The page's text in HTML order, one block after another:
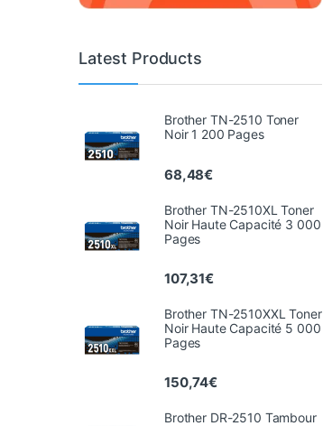
Latest Products
Brother TN-2510 Toner
Noir 1 200 Pages
68,48€
Brother TN-2510XL Toner
Noir Haute Capacité 3 000
Pages
107,31€
Brother TN-2510XXL Toner
Noir Haute Capacité 5 000
Pages
150,74€
Brother DR-2510 Tambour